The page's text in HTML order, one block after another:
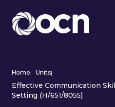
Home| Units|
Effective Communication
Setting (H/651/8055)